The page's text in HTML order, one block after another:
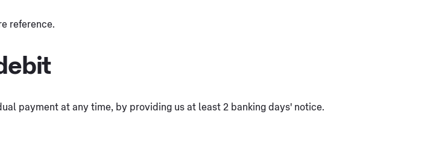
reference.
payment at any time, by providing us at least 2 banking days' notice.